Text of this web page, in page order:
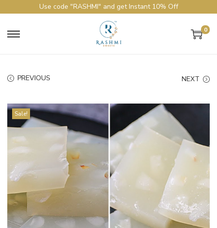
Use code "RASHMI" and get Instant 10% Off
0
PREVIOUS NEXT
Sale!